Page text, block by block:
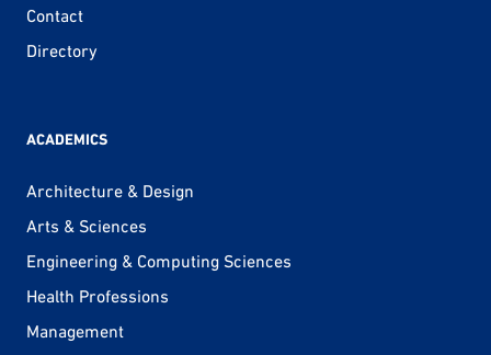
Contact
Directory
ACADEMICS
Architecture & Design
Arts & Sciences
Engineering & Computing Sciences
Health Professions
Management